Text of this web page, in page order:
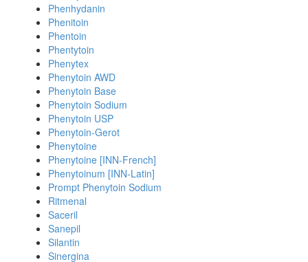
Phenhydanin
Phenitoin
Phentoin
Phentytoin
Phenytex
Phenytoin AWD
Phenytoin Base
Phenytoin Sodium
Phenytoin USP
Phenytoin-Gerot
Phenytoine
Phenytoine [INN-French]
Phenytoinum [INN-Latin]
Prompt Phenytoin Sodium
Ritmenal
Saceril
Sanepil
Silantin
Sinergina